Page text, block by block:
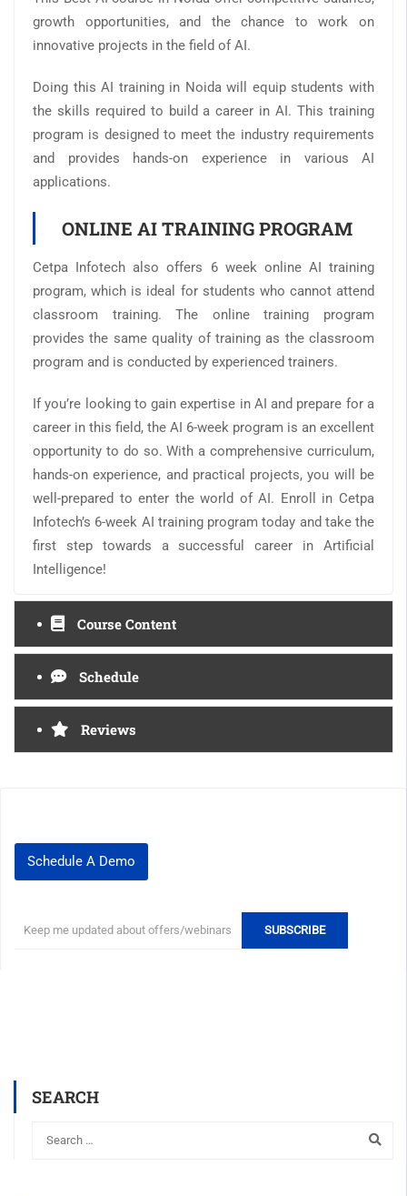
growth opportunities, and the chance to work on
innovative projects in the field of AI.
Doing this AI training in Noida will equip students with
the skills required to build a career in AI. This training
program is designed to meet the industry requirements
and provides hands-on experience in various AI
applications.
ONLINE AI TRAINING PROGRAM
Cetpa Infotech also offers 6 week online AI training
program, which is ideal for students who cannot attend
classroom training. The online training program
provides the same quality of training as the classroom
program and is conducted by experienced trainers.
If you’re looking to gain expertise in AI and prepare for a
career in this field, the AI 6-week program is an excellent
opportunity to do so. With a comprehensive curriculum,
hands-on experience, and practical projects, you will be
well-prepared to enter the world of AI. Enroll in Cetpa
Infotech’s 6-week AI training program today and take the
first step towards a successful career in Artificial
Intelligence!
Course Content
Schedule
Reviews
Schedule A Demo
SEARCH